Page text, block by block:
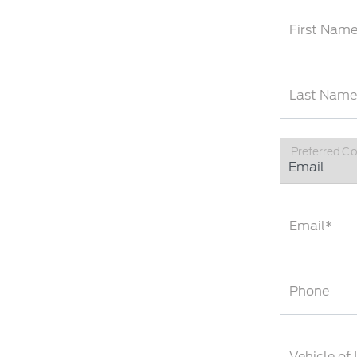
First
Last
Preferred
Email*
Phone